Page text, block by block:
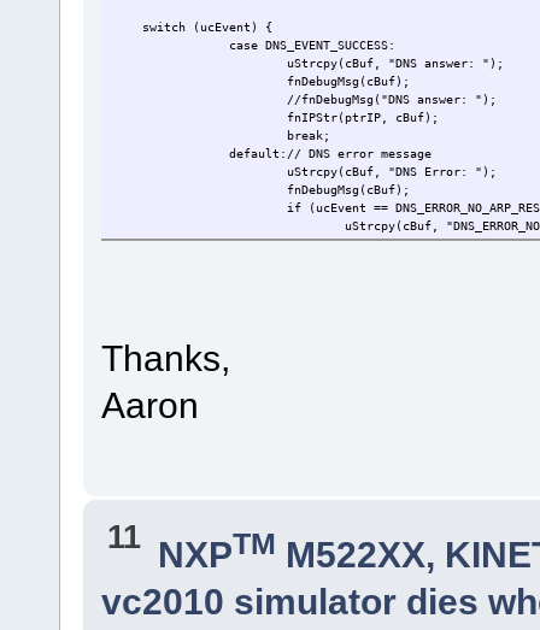
switch (ucEvent) {
case DNS_EVENT_SUCCESS:
uStrcpy(cBuf, "DNS answer: ");
fnDebugMsg(cBuf);
//fnDebugMsg("DNS answer: ");
fnIPStr(ptrIP, cBuf);
break;
default:// DNS error message
uStrcpy(cBuf, "DNS Error: ");
fnDebugMsg(cBuf);
if (ucEvent ==
uStrcpy(cBuf,
}else if (ucEvent ==
Thanks,
Aaron
11 NXPTM M522XX,
vc2010 simulator dies